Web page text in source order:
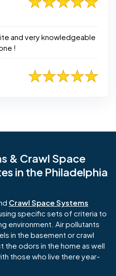
and very knowledgeable
!
& Crawl Space
in the Philadelphia
Crawl Space Systems
specific sets of criteria to
environment. Air pollutants
in the basement or crawl
the odors in the home as well
those who live there year-